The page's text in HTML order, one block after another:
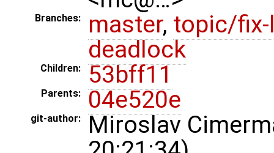
Branches: master, topic/fix-
deadlock
Children: 53bff11
Parents: 04e520e
git-author:
Miroslav